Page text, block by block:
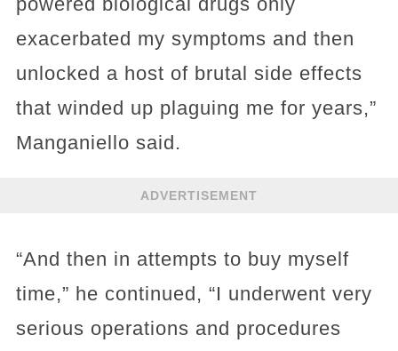
exacerbated my symptoms and then
unlocked a host of brutal side effects
that winded up plaguing me for years,”
Manganiello said.
ADVERTISEMENT
“And then in attempts to buy myself
time,” he continued, “I underwent very
serious operations and procedures